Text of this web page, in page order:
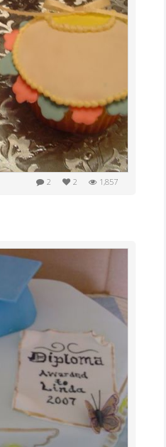
2 2 1,857